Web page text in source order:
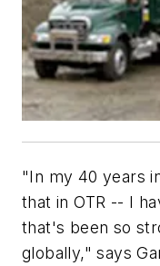
"In my 40 years
that in OTR -- I
that's been so
globally," says